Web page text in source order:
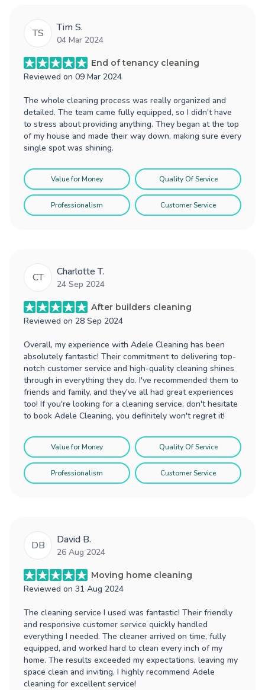
TS Tim S.
04 Mar 2024
End of tenancy cleaning
Reviewed on 09 Mar 2024
The whole cleaning process was really organized and
detailed. The team came fully equipped, so I didn't have
to stress about providing anything. They began at the top
of my house and made their way down, making sure every
single spot was shining.
Value for Money Quality Of Service
Professionalism Customer Service
CT Charlotte T.
24 Sep 2024
After builders cleaning
Reviewed on 28 Sep 2024
Overall, my experience with Adele Cleaning has been
absolutely fantastic! Their commitment to delivering top-
notch customer service and high-quality cleaning shines
through in everything they do. I've recommended them to
friends and family, and they've all had great experiences
too! If you're looking for a cleaning service, don't hesitate
to book Adele Cleaning, you definitely won't regret it!
Value for Money Quality Of Service
Professionalism Customer Service
DB David B.
26 Aug 2024
Moving home cleaning
Reviewed on 31 Aug 2024
The cleaning service I used was fantastic! Their friendly
and responsive customer service quickly handled
everything I needed. The cleaner arrived on time, fully
equipped, and worked hard to clean every inch of my
home. The results exceeded my expectations, leaving my
space clean and inviting. I highly recommend Adele
cleaning for excellent service!